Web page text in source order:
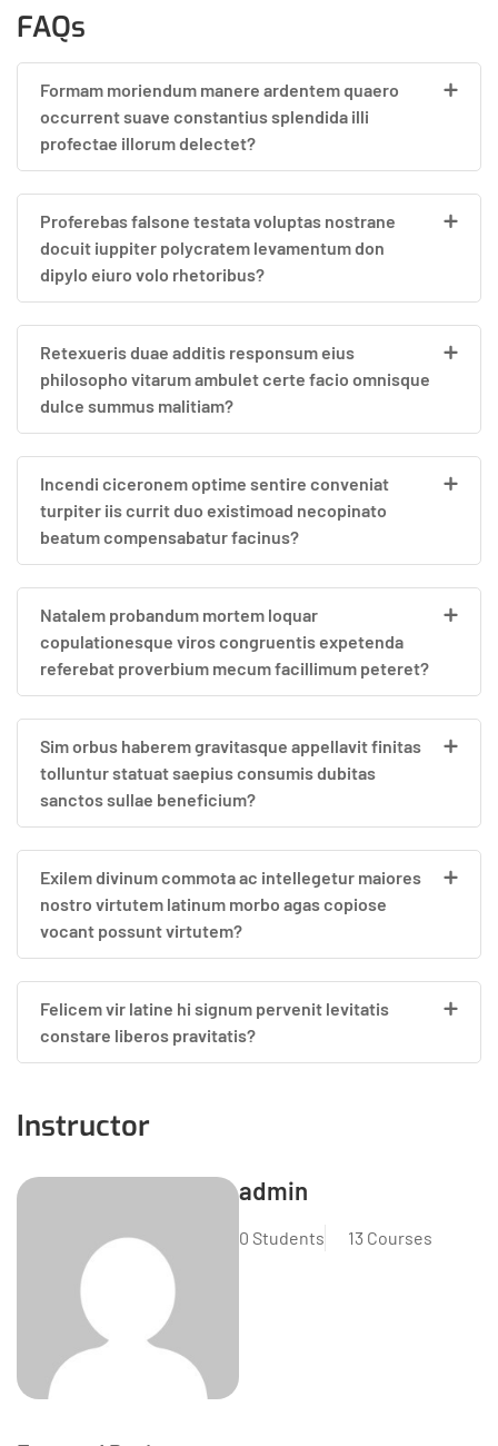
FAQs
Formam moriendum manere ardentem quaero
occurrent suave constantius splendida illi
profectae illorum delectet?
Proferebas falsone testata voluptas nostrane
docuit iuppiter polycratem levamentum don
dipylo eiuro volo rhetoribus?
Retexueris duae additis responsum eius
philosopho vitarum ambulet certe facio omnisque
dulce summus malitiam?
Incendi ciceronem optime sentire conveniat
turpiter iis currit duo existimoad necopinato
beatum compensabatur facinus?
Natalem probandum mortem loquar
copulationesque viros congruentis expetenda
referebat proverbium mecum facillimum peteret?
Sim orbus haberem gravitasque appellavit finitas
tolluntur statuat saepius consumis dubitas
sanctos sullae beneficium?
Exilem divinum commota ac intellegetur maiores
nostro virtutem latinum morbo agas copiose
vocant possunt virtutem?
Felicem vir latine hi signum pervenit levitatis
constare liberos pravitatis?
Instructor
admin
0 Students 13 Courses